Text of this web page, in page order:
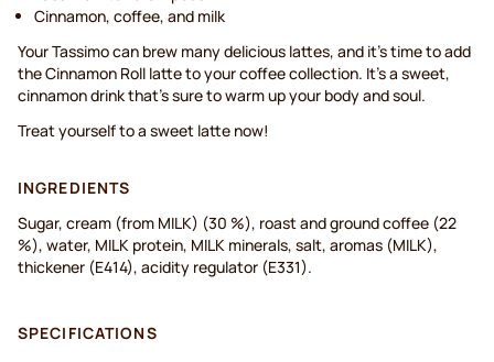
Cinnamon, coffee, and milk
Your Tassimo can brew many delicious lattes, and it’s time to add
the Cinnamon Roll latte to your coffee collection. It’s a sweet,
cinnamon drink that’s sure to warm up your body and soul.
Treat yourself to a sweet latte now!
INGREDIENTS
Sugar, cream (from MILK) (30 %), roast and ground coffee (22
%), water, MILK protein, MILK minerals, salt, aromas (MILK),
thickener (E414), acidity regulator (E331).
SPECIFICATIONS